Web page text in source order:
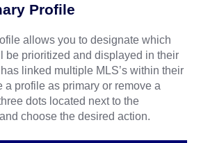
Profile
allows you to designate which
be prioritized and displayed in their
linked multiple MLS’s within their
a profile as primary or remove a
dots located next to the
choose the desired action.